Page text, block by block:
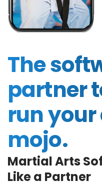
The
partner
run
mojo.
Martial Arts
Like a Partner